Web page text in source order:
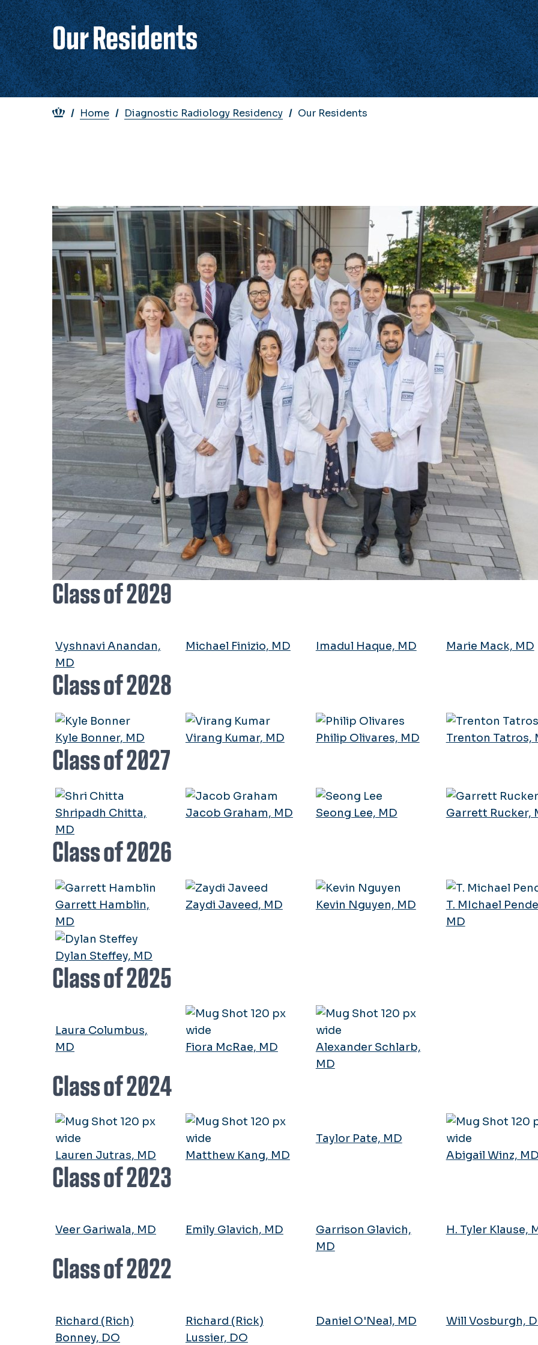
Our Residents
Breadcrumb
Home Diagnostic Radiology Residency Our Residents
Class of 2029
Vyshnavi Anandan,
MD
Michael Finizio, MD Imadul Haque, MD Marie Mack, MD
Class of 2028
Kyle Bonner, MD Virang Kumar, MD Philip Olivares, MD Trenton Tatros,
Class of 2027
Shripadh Chitta,
MD
Jacob Graham, MD Seong Lee, MD Garrett Rucker,
Class of 2026
Garrett Hamblin,
MD
Zaydi Javeed, MD Kevin Nguyen, MD
T. MIchael
MD
Dylan Steffey, MD
Class of 2025
Laura Columbus,
MD
Fiora McRae, MD
Alexander Schlarb,
MD
Class of 2024
Lauren Jutras, MD Matthew Kang, MD
Taylor Pate, MD
Abigail Winz, MD
Class of 2023
Veer Gariwala, MD Emily Glavich, MD
Garrison Glavich,
MD
H. Tyler Klause,
Class of 2022
Richard (Rich)
Bonney, DO
Richard (Rick)
Lussier, DO
Daniel O'Neal, MD Will Vosburgh,